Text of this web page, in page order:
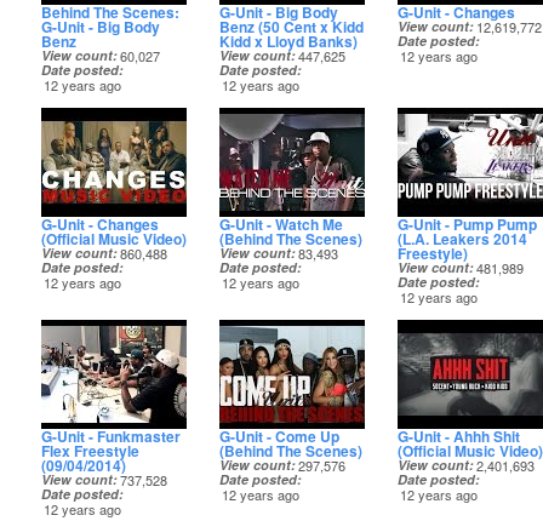
Behind The Scenes:
G-Unit - Big Body
Benz
View count 60,027
Date posted
12 years ago
G-Unit - Big Body
Benz (50 Cent x Kidd
Kidd x Lloyd Banks)
View count 447,625
Date posted
12 years ago
G-Unit - Changes
View count 12,619,772
Date posted
12 years ago
G-Unit - Changes
(Official Music Video)
View count 860,488
Date posted
12 years ago
G-Unit - Watch Me
(Behind The Scenes)
View count 83,493
Date posted
12 years ago
G-Unit - Pump Pump
(L.A. Leakers 2014
Freestyle)
View count 481,989
Date posted
12 years ago
G-Unit - Funkmaster
Flex Freestyle
(09/04/2014)
View count 737,528
Date posted
12 years ago
G-Unit - Come Up
(Behind The Scenes)
View count 297,576
Date posted
12 years ago
G-Unit - Ahhh Shit
(Official Music Video)
View count 2,401,693
Date posted
12 years ago